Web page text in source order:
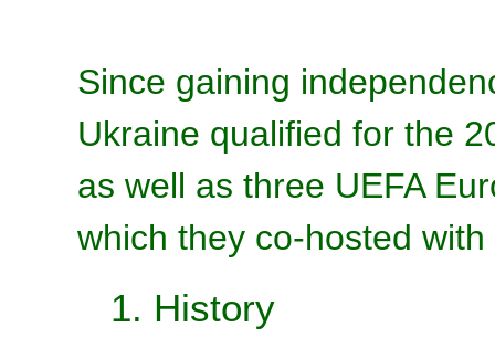
Since gaining
Ukraine qualified for the
as well as three UEFA
which they co-hosted
1. History